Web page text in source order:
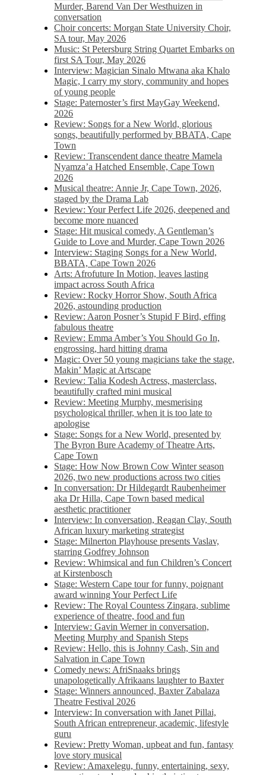
Murder, Barend Van Der Westhuizen in
conversation
Choir concerts: Morgan State University Choir,
SA tour, May 2026
Music: St Petersburg String Quartet Embarks on
first SA Tour, May 2026
Interview: Magician Sinalo Mtwana aka Khalo
Magic, I carry my story, community and hopes
of young people
Stage: Paternoster’s first MayGay Weekend,
2026
Review: Songs for a New World, glorious
songs, beautifully performed by BBATA, Cape
Town
Review: Transcendent dance theatre Mamela
Nyamza’a Hatched Ensemble, Cape Town
2026
Musical theatre: Annie Jr, Cape Town, 2026,
staged by the Drama Lab
Review: Your Perfect Life 2026, deepened and
become more nuanced
Stage: Hit musical comedy, A Gentleman’s
Guide to Love and Murder, Cape Town 2026
Interview: Staging Songs for a New World,
BBATA, Cape Town 2026
Arts: Afrofuture In Motion, leaves lasting
impact across South Africa
Review: Rocky Horror Show, South Africa
2026, astounding production
Review: Aaron Posner’s Stupid F Bird, effing
fabulous theatre
Review: Emma Amber’s You Should Go In,
engrossing, hard hitting drama
Magic: Over 50 young magicians take the stage,
Makin’ Magic at Artscape
Review: Talia Kodesh Actress, masterclass,
beautifully crafted mini musical
Review: Meeting Murphy, mesmerising
psychological thriller, when it is too late to
apologise
Stage: Songs for a New World, presented by
The Byron Bure Academy of Theatre Arts,
Cape Town
Stage: How Now Brown Cow Winter season
2026, two new productions across two cities
In conversation: Dr Hildegardt Raubenheimer
aka Dr Hilla, Cape Town based medical
aesthetic practitioner
Interview: In conversation, Reagan Clay, South
African luxury marketing strategist
Stage: Milnerton Playhouse presents Vaslav,
starring Godfrey Johnson
Review: Whimsical and fun Children’s Concert
at Kirstenbosch
Stage: Western Cape tour for funny, poignant
award winning Your Perfect Life
Review: The Royal Countess Zingara, sublime
experience of theatre, food and fun
Interview: Gavin Werner in conversation,
Meeting Murphy and Spanish Steps
Review: Hello, this is Johnny Cash, Sin and
Salvation in Cape Town
Comedy news: AfriSnaaks brings
unapologetically Afrikaans laughter to Baxter
Stage: Winners announced, Baxter Zabalaza
Theatre Festival 2026
Interview: In conversation with Janet Pillai,
South African entrepreneur, academic, lifestyle
guru
Review: Pretty Woman, upbeat and fun, fantasy
love story musical
Review: Amaxelegu, funny, entertaining, sexy,